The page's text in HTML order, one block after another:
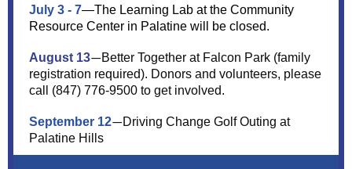
July 3 - 7—The Learning Lab at the Community
Resource Center in Palatine will be closed.
August 13—Better Together at Falcon Park (family
registration required). Donors and volunteers, please
call (847) 776-9500 to get involved.
September 12—Driving Change Golf Outing at
Palatine Hills